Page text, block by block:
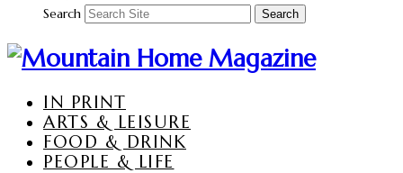
Search Search
IN PRINT
ARTS & LEISURE
FOOD & DRINK
PEOPLE & LIFE